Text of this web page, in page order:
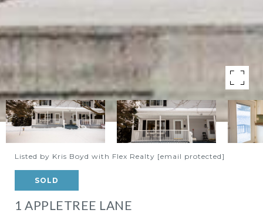
Listed by Kris Boyd with Flex Realty [email protected]
SOLD
1 APPLETREE LANE